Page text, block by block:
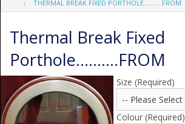
Double Glazed Thermal Break
Window Spare parts
Glass
THERMAL BREAK FIXED PORTHOLE..........FROM
Thermal Break Fixed
Porthole..........FROM
Size (Required)
Colour (Required)